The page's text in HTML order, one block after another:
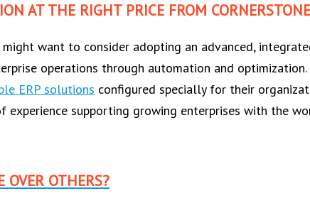
AT THE RIGHT PRICE FROM CORNERSTONE
want to consider adopting an advanced,
operations through automation and
ERP solutions configured specially for their
experience supporting growing enterprises with the
OVER OTHERS?